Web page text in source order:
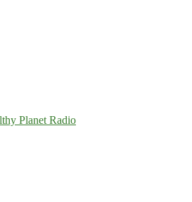
Planet Radio